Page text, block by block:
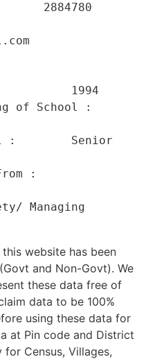
2884780
:          1994
of School :
:        Senior
:
Managing
website has been
and Non-Govt). We
these data free of
data to be 100%
using these data for
at Pin code and District
Census, Villages,